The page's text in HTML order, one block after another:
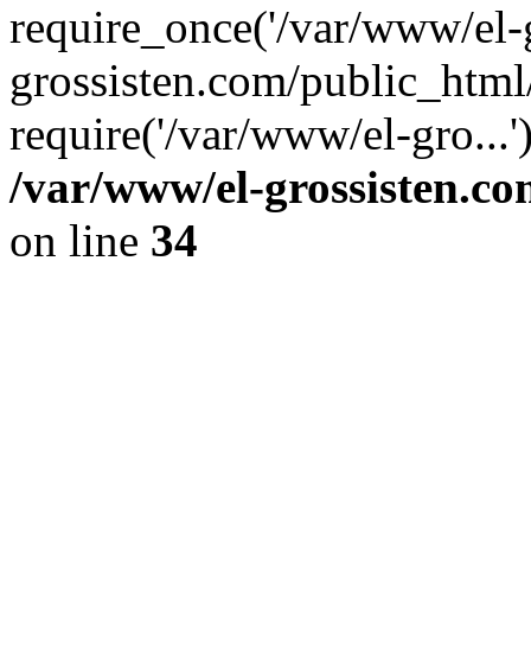
require_once('/var/www/
grossisten.com/
require('/var/www/el-
/var/www/el-
on line 34